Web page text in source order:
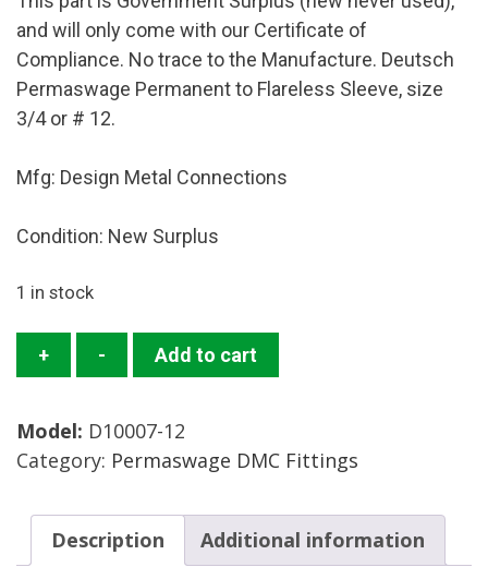
and will only come with our Certificate of
Compliance. No trace to the Manufacture. Deutsch
Permaswage Permanent to Flareless Sleeve, size
3/4 or # 12.
Mfg: Design Metal Connections
Condition: New Surplus
1 in stock
+
12
Mfg:
DMC
New
Surplus
- Add to cart
Model: D10007-12
Category: Permaswage DMC Fittings
Description Additional information